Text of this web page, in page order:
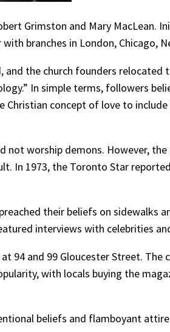
Grimston and Mary MacLean.
branches in London, Chicago,
and the church founders
In simple terms, followers
concept of love to include
not worship demons. However,
In 1973, the Toronto Star
their beliefs on sidewalks
interviews with celebrities
and 99 Gloucester Street. The
with locals buying the
beliefs and flamboyant